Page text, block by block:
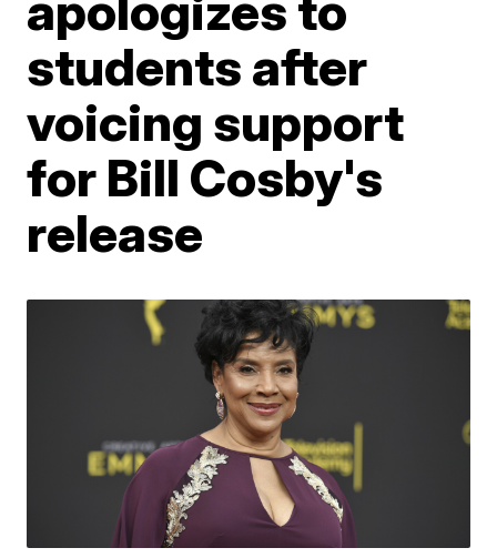
students after
voicing support
for Bill Cosby's
release